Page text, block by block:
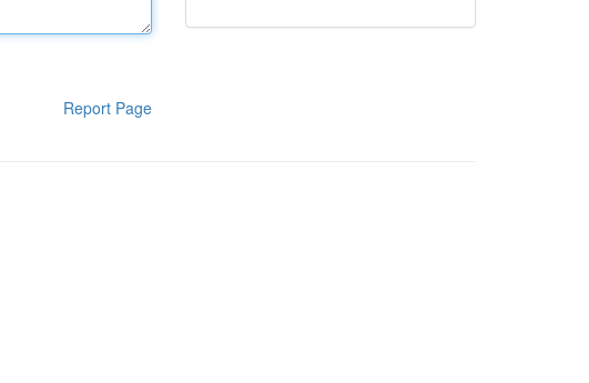
Report Page